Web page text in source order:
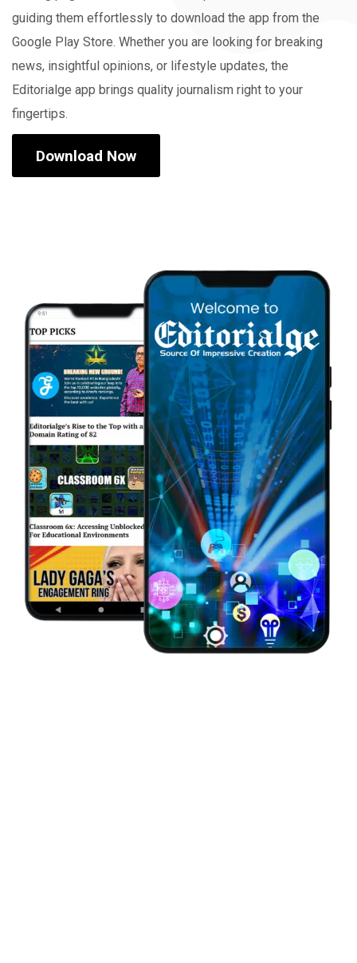
guiding them effortlessly to download the app from the
Google Play Store. Whether you are looking for breaking
news, insightful opinions, or lifestyle updates, the
Editorialge app brings quality journalism right to your
fingertips.
Download Now